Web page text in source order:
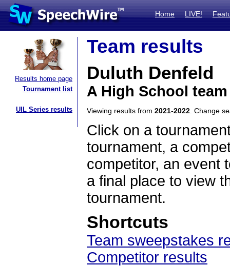
Home LIVE!
Results home page
Tournament list
UIL Series results
Team results
Duluth Denfeld
A High School
Viewing results from 2021-2022 . Change
Click on a
tournament, a
competitor, an event
a final place to view
tournament.
Shortcuts
Team sweepstakes
Competitor results